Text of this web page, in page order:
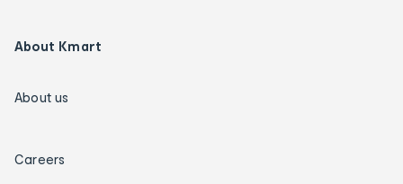
About Kmart
About us
Careers